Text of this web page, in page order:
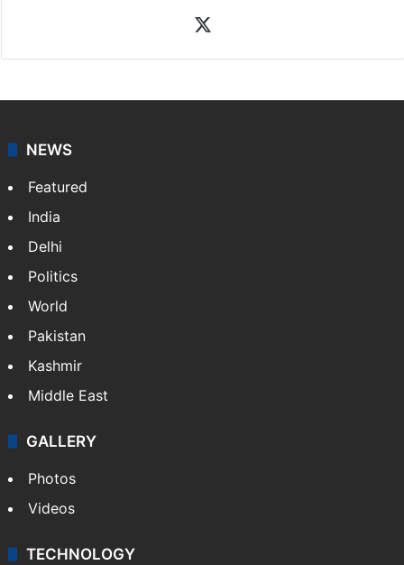
NEWS
Featured
India
Delhi
Politics
World
Pakistan
Kashmir
Middle East
GALLERY
Photos
Videos
TECHNOLOGY